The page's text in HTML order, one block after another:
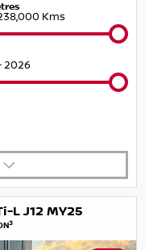
Kms
2026
L J12 MY25
3